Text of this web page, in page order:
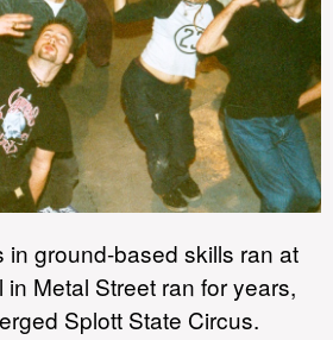
in ground-based skills ran at
Metal Street ran for years,
Splott State Circus.